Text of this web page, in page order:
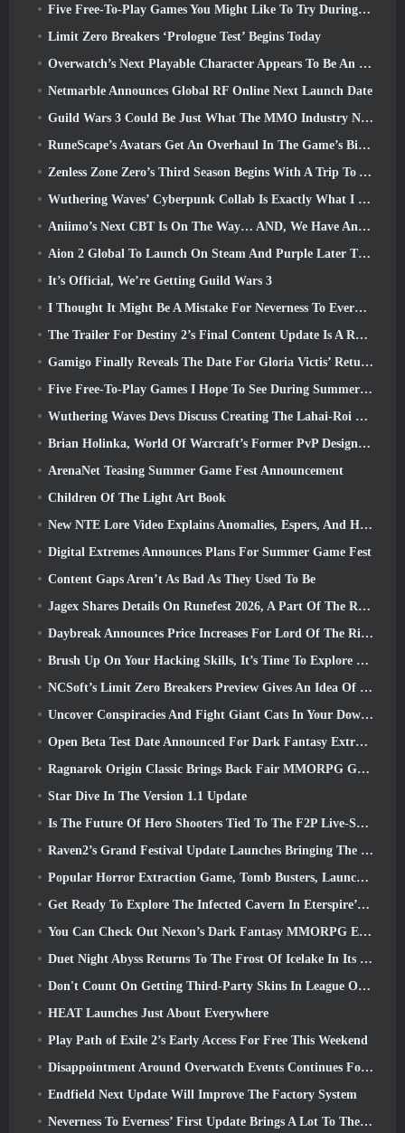
Five Free-To-Play Games You Might Like To Try During Bullet Fest
Limit Zero Breakers ‘Prologue Test’ Begins Today
Overwatch’s Next Playable Character Appears To Be An Overworked Cyborg Crime Boss
Netmarble Announces Global RF Online Next Launch Date
Guild Wars 3 Could Be Just What The MMO Industry Needs Right Now
RuneScape’s Avatars Get An Overhaul In The Game’s Biggest Visual Update In The Last Ten Years
Zenless Zone Zero’s Third Season Begins With A Trip To A Bangboo Island In The Sky, And To The Steam Platform
Wuthering Waves’ Cyberpunk Collab Is Exactly What I Want From My Video Game Crossover Events
Aniimo’s Next CBT Is On The Way… AND, We Have An Official Launch Window
Aion 2 Global To Launch On Steam And Purple Later This Year
It’s Official, We’re Getting Guild Wars 3
I Thought It Might Be A Mistake For Neverness To Everness To Have The Porsche Collab Gacha Event So Early, But I Was Wrong
The Trailer For Destiny 2’s Final Content Update Is A Rallying Cry
Gamigo Finally Reveals The Date For Gloria Victis’ Return, Will It Survive The Second Time Around?
Five Free-To-Play Games I Hope To See During Summer Game Fest
Wuthering Waves Devs Discuss Creating The Lahai-Roi Mech Battle Sequence
Brian Holinka, World Of Warcraft’s Former PvP Design Specialist, Joins League Of Legends MMO Team
ArenaNet Teasing Summer Game Fest Announcement
Children Of The Light Art Book
New NTE Lore Video Explains Anomalies, Espers, And How One ‘Secret’ Organization Tracks It All
Digital Extremes Announces Plans For Summer Game Fest
Content Gaps Aren’t As Bad As They Used To Be
Jagex Shares Details On Runefest 2026, A Part Of The RuneScape IP’s 25th Anniversary Celebration
Daybreak Announces Price Increases For Lord Of The Rings Online’s VIP Membership
Brush Up On Your Hacking Skills, It’s Time To Explore Night City In Wuthering Waves
NCSoft’s Limit Zero Breakers Preview Gives An Idea Of What To Expect From The Upcoming Prologue Test
Uncover Conspiracies And Fight Giant Cats In Your Downtime In Where Winds Meet's Latest Update
Open Beta Test Date Announced For Dark Fantasy Extraction Game, Mistfall Hunter
Ragnarok Origin Classic Brings Back Fair MMORPG Gameplay and CBT Opens June 4
Star Dive In The Version 1.1 Update
Is The Future Of Hero Shooters Tied To The F2P Live-Service Model?
Raven2’s Grand Festival Update Launches Bringing The New Warlord Class With It
Popular Horror Extraction Game, Tomb Busters, Launches In The West
Get Ready To Explore The Infected Cavern In Eterspire’s Next Update
You Can Check Out Nexon’s Dark Fantasy MMORPG Embers Of The Uncrowned During Steam Next Fest
Duet Night Abyss Returns To The Frost Of Icelake In Its Upcoming Steampunk Update
Don't Count On Getting Third-Party Skins In League Of Legends
HEAT Launches Just About Everywhere
Play Path of Exile 2’s Early Access For Free This Weekend
Disappointment Around Overwatch Events Continues Following 10 Year Anniversary
Endfield Next Update Will Improve The Factory System
Neverness To Everness’ First Update Brings A Lot To The Table